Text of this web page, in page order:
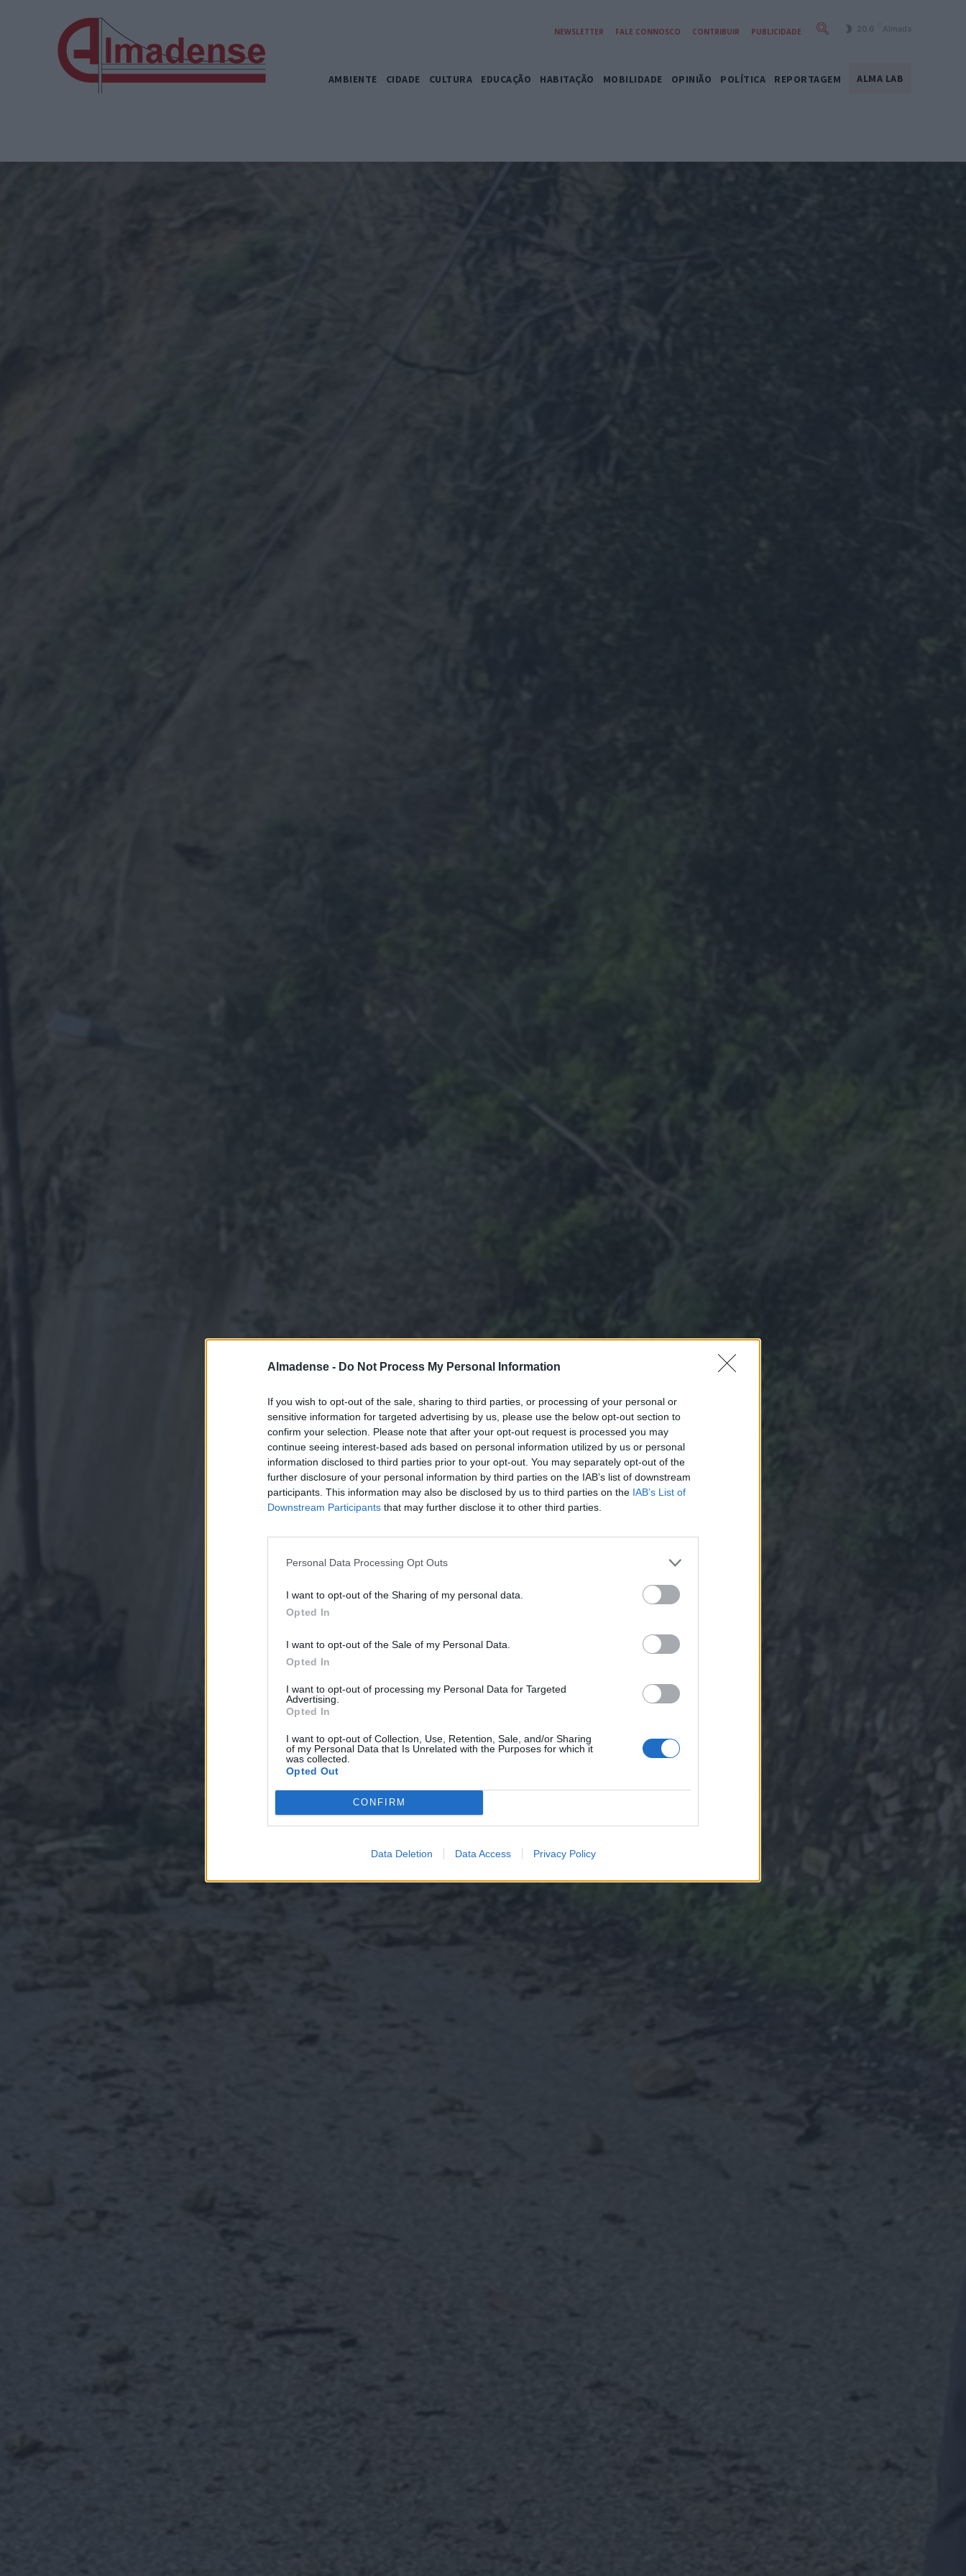
Almadense - Do Not Process My Personal Information
If you wish to opt-out of the sale, sharing to third parties, or processing of your personal or
sensitive information for targeted advertising by us, please use the below opt-out section to
confirm your selection. Please note that after your opt-out request is processed you may
continue seeing interest-based ads based on personal information utilized by us or personal
information disclosed to third parties prior to your opt-out. You may separately opt-out of the
further disclosure of your personal information by third parties on the IAB’s list of downstream
participants. This information may also be disclosed by us to third parties on the IAB’s List of
Downstream Participants that may further disclose it to other third parties.
Personal Data Processing Opt Outs
I want to opt-out of the Sharing of my personal data.
Opted In
I want to opt-out of the Sale of my Personal Data.
Opted In
I want to opt-out of processing my Personal Data for Targeted
Advertising.
Opted In
I want to opt-out of Collection, Use, Retention, Sale, and/or Sharing
of my Personal Data that Is Unrelated with the Purposes for which it
was collected.
Opted Out
CONFIRM
Data Deletion Data Access Privacy Policy
NEWSLETTER FALE CONNOSCO CONTRIBUIR PUBLICIDADE 20.6 Almada
AMBIENTE CIDADE CULTURA EDUCAÇÃO HABITAÇÃO MOBILIDADE OPINIÃO POLÍTICA REPORTAGEM ALMA LAB